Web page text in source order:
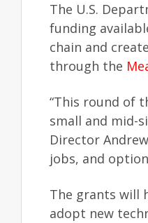
The U.S.
funding
chain and
through the
“This round of
small and mid-
Director
jobs, and
The grants will
adopt new